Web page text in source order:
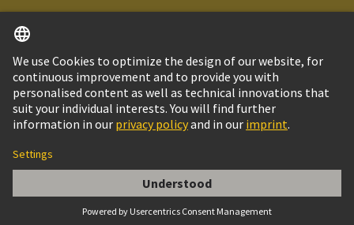
Han E AV 06 Pos. F Insert Term. Block Le
Argentina English
© HARTING Technology Group
Imprint
Customer Information